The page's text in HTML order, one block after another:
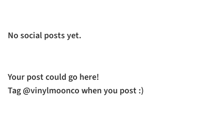
No social posts yet.
Your post could go here!
Tag @vinylmoonco when you post :)